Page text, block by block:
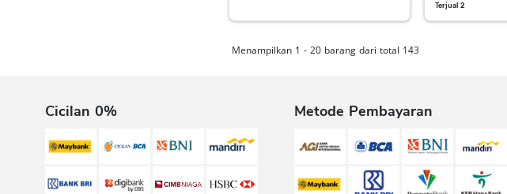
Terjual 2
Menampilkan 1 - 20 barang dari total 143
Cicilan 0% Metode Pembayaran